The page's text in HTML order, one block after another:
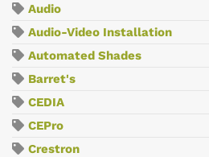
Audio
Audio-Video Installation
Automated Shades
Barret's
CEDIA
CEPro
Crestron